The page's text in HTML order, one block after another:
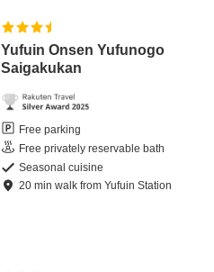
Yufuin Onsen Yufunogo
Saigakukan
Free parking
Free privately reservable bath
Seasonal cuisine
20 minwalk fromYufuin Station